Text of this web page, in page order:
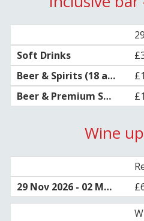
Wine